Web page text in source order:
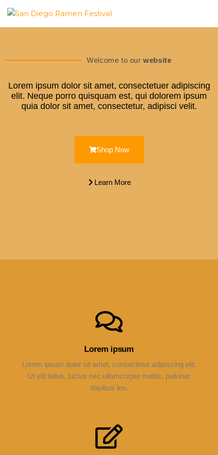
SAN
FESTIVAL
Welcome to ourwebsite
Lorem ipsum dolor sit amet, consectetuer adipiscing
elit. Neque porro quisquam est, qui dolorem ipsum
quia dolor sit amet, consectetur, adipisci velit.
Shop Now
Learn More
Lorem ipsum
Lorem ipsum dolor sit amet, consectetur adipiscing elit.
Ut elit tellus, luctus nec ullamcorper mattis, pulvinar
dapibus leo.